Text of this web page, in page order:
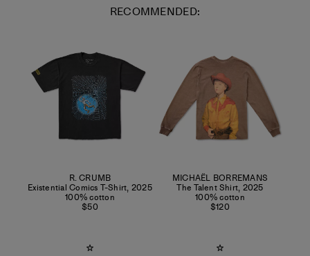
RECOMMENDED:
R. CRUMB
Existential Comics T-Shirt, 2025
100% cotton
$50
MICHAËL BORREMANS
The Talent Shirt, 2025
100% cotton
$120